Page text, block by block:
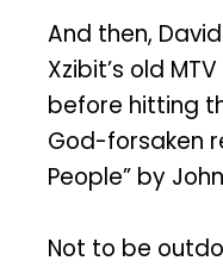
And then,
Xzibit’s old
before hitting
God-forsaken
People” by
Not to be